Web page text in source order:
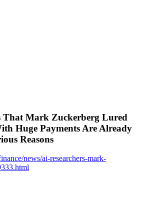
That Mark Zuckerberg Lured
Huge Payments Are Already
Reasons​
news/ai-researchers-mark-